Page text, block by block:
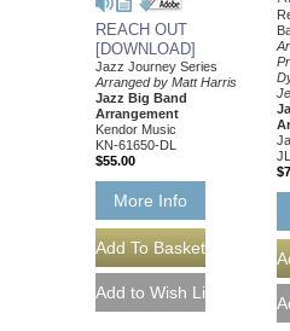
REACH OUT
[DOWNLOAD]
Jazz Journey Series
Arranged by Matt Harris
Jazz Big Band
Arrangement
Kendor Music
KN-61650-DL
$55.00
More Info